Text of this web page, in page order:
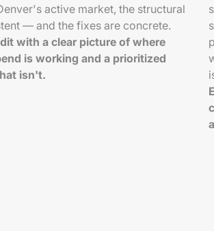
active market, the structural
— and the fixes are concrete.
with a clear picture of where
is working and a prioritized
isn't.